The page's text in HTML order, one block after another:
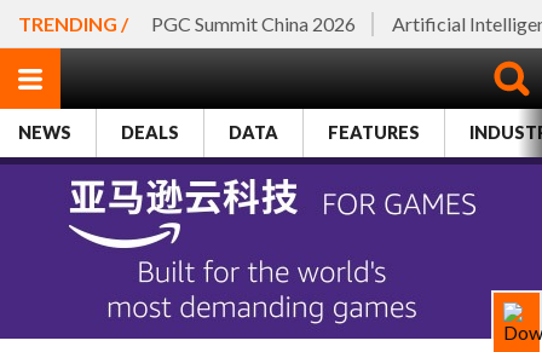
TRENDING / PGC Summit China 2026 Artificial
NEWS DEALS DATA FEATURES